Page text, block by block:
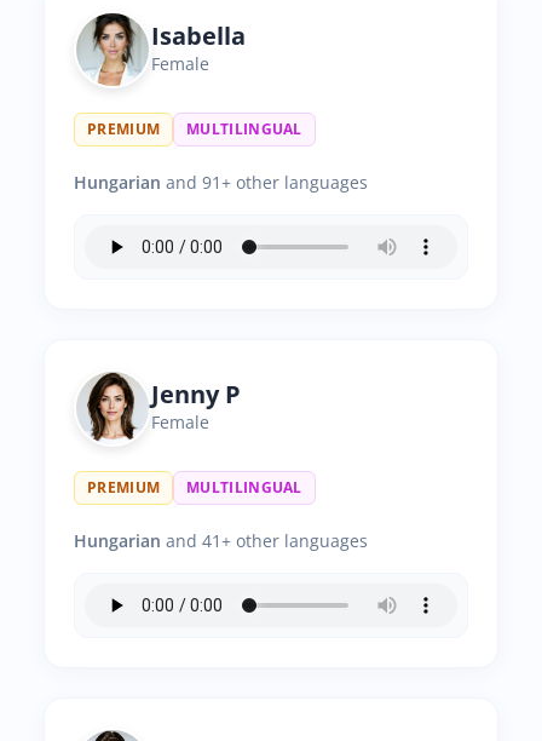
Isabella
Female
PREMIUM MULTILINGUAL
Hungarian and 91+ other languages
Jenny P
Female
PREMIUM MULTILINGUAL
Hungarian and 41+ other languages